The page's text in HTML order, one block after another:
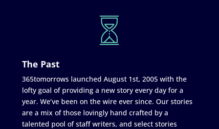
The Past
365tomorrows launched August 1st, 2005 with the
lofty goal of providing a new story every day for a
year. We’ve been on the wire ever since. Our stories
are a mix of those lovingly hand crafted by a
talented pool of staff writers, and select stories